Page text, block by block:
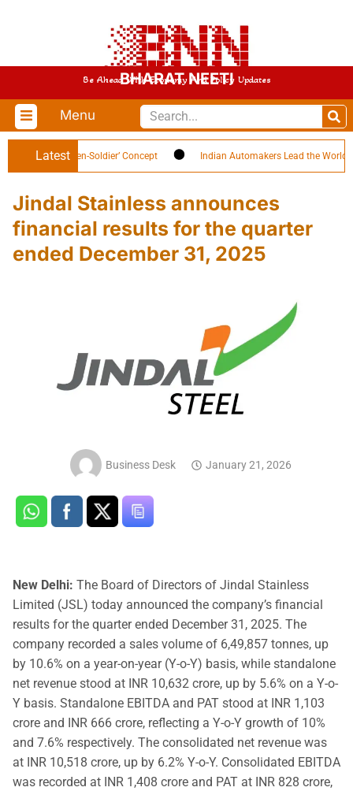
BHARAT NEETI
Be Ahead With Economy And Policy Updates
Menu
Latest
‘Citizen-Soldier’ Concept Indian Automakers Lead the World in EV
Jindal Stainless announces
financial results for the quarter
ended December 31, 2025
Business Desk January 21, 2026
New Delhi: The Board of Directors of Jindal Stainless
Limited (JSL) today announced the company’s financial
results for the quarter ended December 31, 2025. The
company recorded a sales volume of 6,49,857 tonnes, up
by 10.6% on a year-on-year (Y-o-Y) basis, while standalone
net revenue stood at INR 10,632 crore, up by 5.6% on a Y-o-
Y basis. Standalone EBITDA and PAT stood at INR 1,103
crore and INR 666 crore, reflecting a Y-o-Y growth of 10%
and 7.6% respectively. The consolidated net revenue was
at INR 10,518 crore, up by 6.2% Y-o-Y. Consolidated EBITDA
was recorded at INR 1,408 crore and PAT at INR 828 crore,